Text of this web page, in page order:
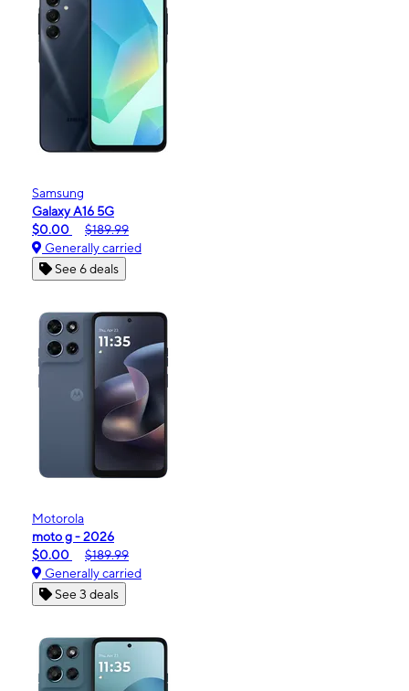
Samsung
Galaxy A16 5G
$0.00
$189.99
Generally carried
See 6 deals
Motorola
moto g - 2026
$0.00
$189.99
Generally carried
See 3 deals